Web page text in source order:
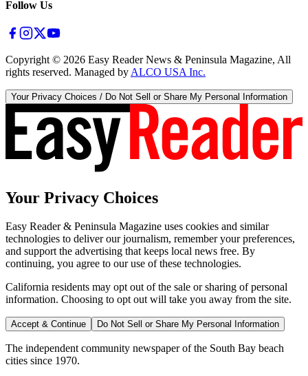
Follow Us
Copyright © 2026 Easy Reader News & Peninsula Magazine, All
rights reserved. Managed by ALCO USA Inc.
Your Privacy Choices / Do Not Sell or Share My Personal Information
Your Privacy Choices
Easy Reader & Peninsula Magazine uses cookies and similar
technologies to deliver our journalism, remember your preferences,
and support the advertising that keeps local news free. By
continuing, you agree to our use of these technologies.
California residents may opt out of the sale or sharing of personal
information. Choosing to opt out will take you away from the site.
Accept & Continue Do Not Sell or Share My Personal Information
The independent community newspaper of the South Bay beach
cities since 1970.